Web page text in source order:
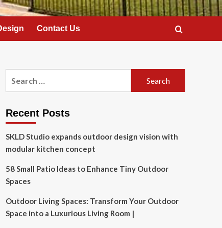
Contact Us
Recent Posts
SKLD Studio expands outdoor design vision with
modular kitchen concept
58 Small Patio Ideas to Enhance Tiny Outdoor
Spaces
Outdoor Living Spaces: Transform Your Outdoor
Space into a Luxurious Living Room |